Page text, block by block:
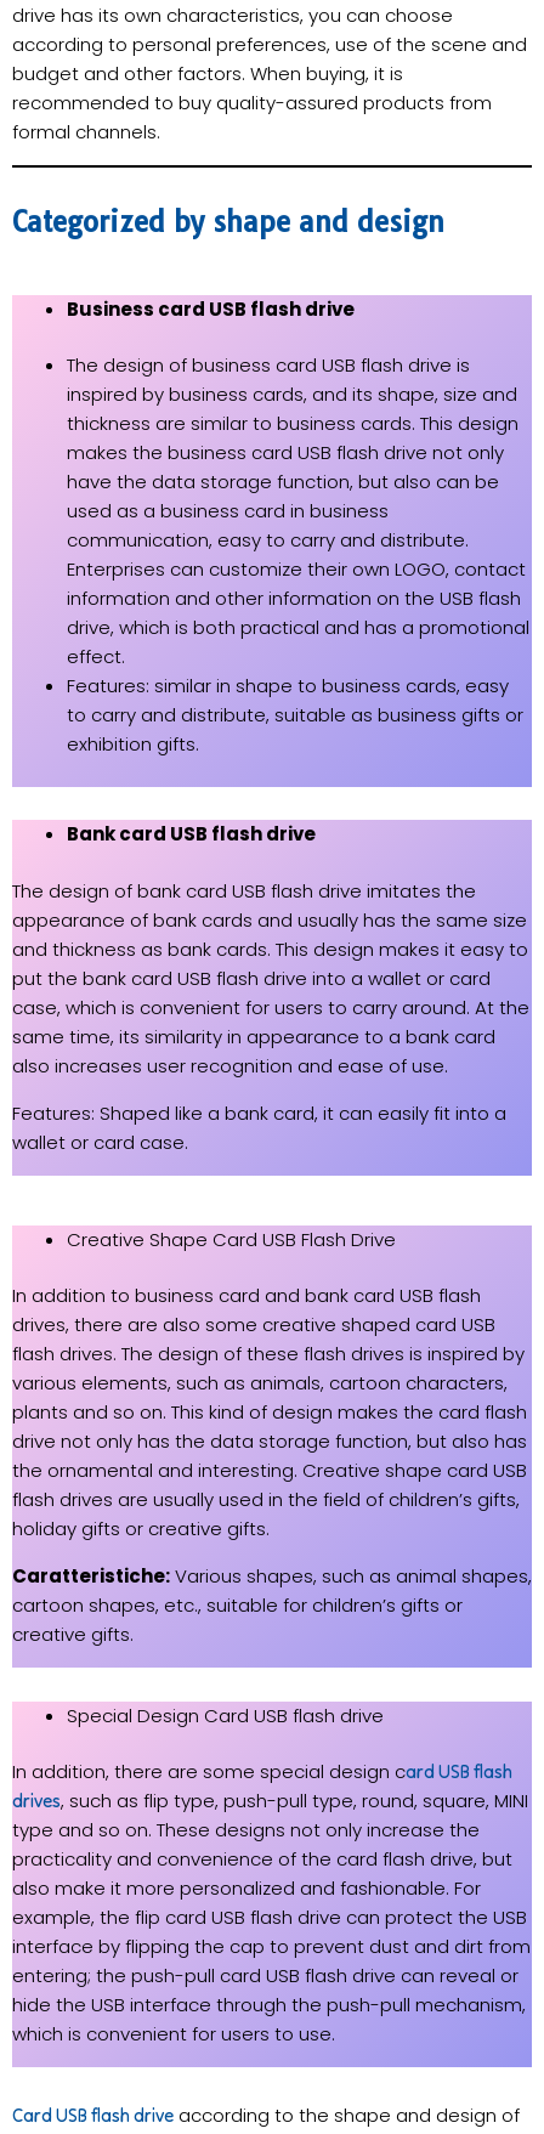
drive has its own characteristics, you can choose
according to personal preferences, use of the scene and
budget and other factors. When buying, it is
recommended to buy quality-assured products from
formal channels.
Categorized by shape and design
Business card USB flash drive
The design of business card USB flash drive is
inspired by business cards, and its shape, size and
thickness are similar to business cards. This design
makes the business card USB flash drive not only
have the data storage function, but also can be
used as a business card in business
communication, easy to carry and distribute.
Enterprises can customize their own LOGO, contact
information and other information on the USB flash
drive, which is both practical and has a promotional
effect.
Features: similar in shape to business cards, easy
to carry and distribute, suitable as business gifts or
exhibition gifts.
Bank card USB flash drive
The design of bank card USB flash drive imitates the
appearance of bank cards and usually has the same size
and thickness as bank cards. This design makes it easy to
put the bank card USB flash drive into a wallet or card
case, which is convenient for users to carry around. At the
same time, its similarity in appearance to a bank card
also increases user recognition and ease of use.
Features: Shaped like a bank card, it can easily fit into a
wallet or card case.
Creative Shape Card USB Flash Drive
In addition to business card and bank card USB flash
drives, there are also some creative shaped card USB
flash drives. The design of these flash drives is inspired by
various elements, such as animals, cartoon characters,
plants and so on. This kind of design makes the card flash
drive not only has the data storage function, but also has
the ornamental and interesting. Creative shape card USB
flash drives are usually used in the field of children’s gifts,
holiday gifts or creative gifts.
Caratteristiche:Various shapes, such as animal shapes,
cartoon shapes, etc., suitable for children’s gifts or
creative gifts.
Special Design Card USB flash drive
In addition, there are some special design card USB flash
drives, such as flip type, push-pull type, round, square, MINI
type and so on. These designs not only increase the
practicality and convenience of the card flash drive, but
also make it more personalized and fashionable. For
example, the flip card USB flash drive can protect the USB
interface by flipping the cap to prevent dust and dirt from
entering; the push-pull card USB flash drive can reveal or
hide the USB interface through the push-pull mechanism,
which is convenient for users to use.
Card USB flash drive according to the shape and design of